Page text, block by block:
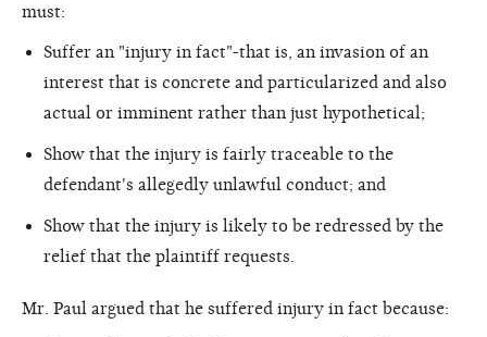
must:
Suffer an "injury in fact"-that is, an invasion of an
interest that is concrete and particularized and also
actual or imminent rather than just hypothetical;
Show that the injury is fairly traceable to the
defendant's allegedly unlawful conduct; and
Show that the injury is likely to be redressed by the
relief that the plaintiff requests.
Mr. Paul argued that he suffered injury in fact because: